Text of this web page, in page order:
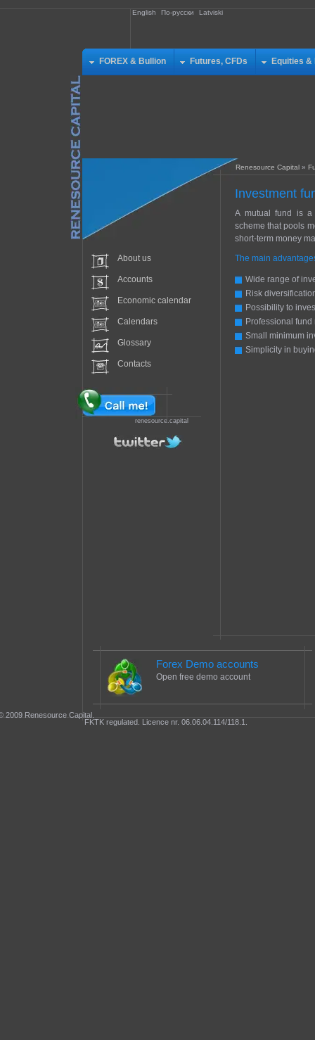
English По-русски Latviski
FOREX & Bullion Futures, CFDs Equities &
Renesource Capital »
Investment
A mutual fund is a
scheme that pools
short-term money
The main
Wide range of
Risk
Possibility to
Professional fund
Small minimum
Simplicity in
About us
Accounts
Economic calendar
Calendars
Glossary
Contacts
renesource.capital
Forex Demo accounts
Open free demo account
2009 Renesource Capital.
FKTK regulated. Licence nr. 06.06.04.114/118.1.